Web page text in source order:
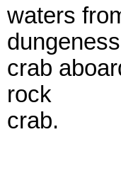
waters
dungeness
crab
rock
crab.